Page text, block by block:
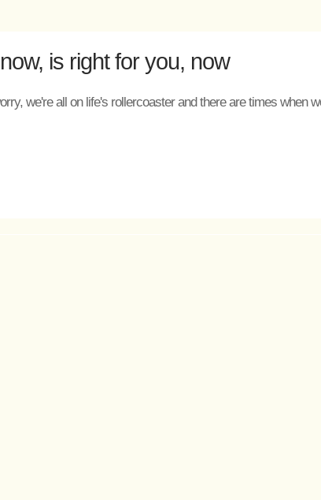
is right for you, now
we're all on life's rollercoaster and there are times when